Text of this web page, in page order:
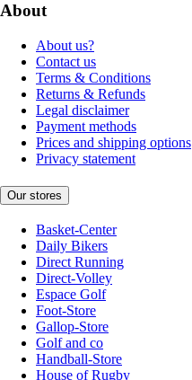
About
About us?
Contact us
Terms & Conditions
Returns & Refunds
Legal disclaimer
Payment methods
Prices and shipping options
Privacy statement
Our stores
Basket-Center
Daily Bikers
Direct Running
Direct-Volley
Espace Golf
Foot-Store
Gallop-Store
Golf and co
Handball-Store
House of Rugby